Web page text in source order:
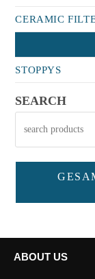
CERAMIC
STOPPYS
SEARCH
ABOUT US